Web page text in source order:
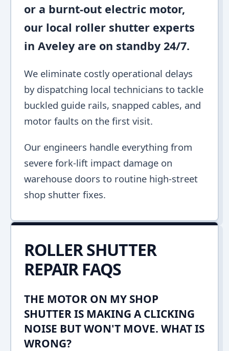
or a burnt-out electric motor,
our local roller shutter experts
in Aveley are on standby 24/7.
We eliminate costly operational delays
by dispatching local technicians to tackle
buckled guide rails, snapped cables, and
motor faults on the first visit.
Our engineers handle everything from
severe fork-lift impact damage on
warehouse doors to routine high-street
shop shutter fixes.
ROLLER SHUTTER
REPAIR FAQS
THE MOTOR ON MY SHOP
SHUTTER IS MAKING A CLICKING
NOISE BUT WON'T MOVE. WHAT IS
WRONG?